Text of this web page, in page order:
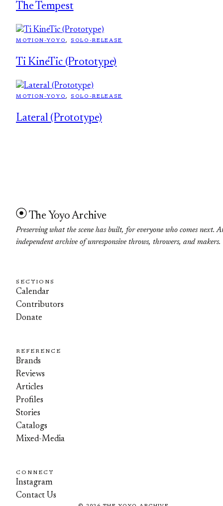
The Tempest
MOTION-YOYO, SOLO-RELEASE
Ti KineTic (Prototype)
MOTION-YOYO, SOLO-RELEASE
Lateral (Prototype)
The Yoyo Archive
Preserving what the scene has built, for everyone who comes next.
independent archive of unresponsive throws, throwers, and makers.
SECTIONS
Calendar
Contributors
Donate
REFERENCE
Brands
Reviews
Articles
Profiles
Stories
Catalogs
Mixed-Media
CONNECT
Instagram
Contact Us